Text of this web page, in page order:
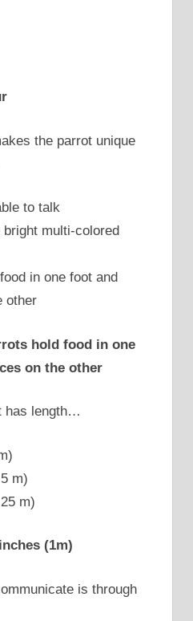
the parrot unique
to talk
multi-colored
in one foot and
other
hold food in one
on the other
has length…
m)
m)
(1m)
is through